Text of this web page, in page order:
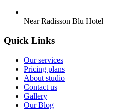
Near Radisson Blu Hotel
Quick Links
Our services
Pricing plans
About studio
Contact us
Gallery
Our Blog